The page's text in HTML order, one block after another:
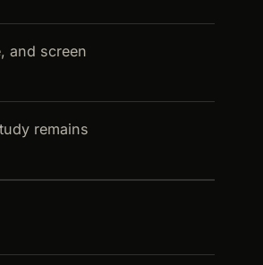
and screen
remains